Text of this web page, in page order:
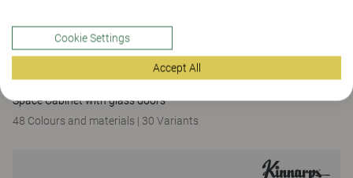
Space
Space Cabinet with glass doors
48 Colours and materials | 30 Variants
Cookie Settings
Accept All